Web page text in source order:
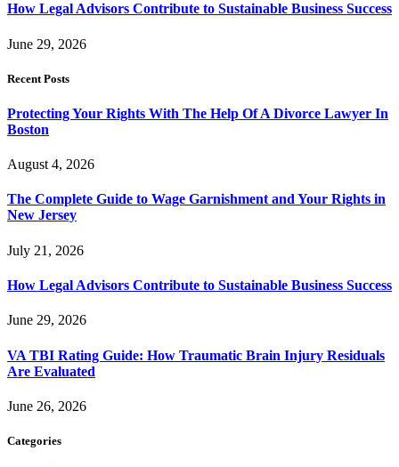
How Legal Advisors Contribute to Sustainable Business Success
June 29, 2026
Recent Posts
Protecting Your Rights With The Help Of A Divorce Lawyer In
Boston
August 4, 2026
The Complete Guide to Wage Garnishment and Your Rights in
New Jersey
July 21, 2026
How Legal Advisors Contribute to Sustainable Business Success
June 29, 2026
VA TBI Rating Guide: How Traumatic Brain Injury Residuals
Are Evaluated
June 26, 2026
Categories